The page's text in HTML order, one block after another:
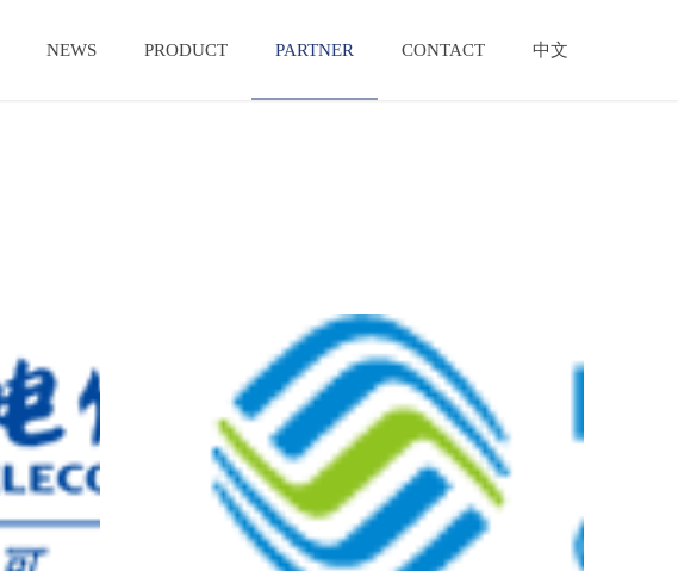
NEWS PRODUCT PARTNER CONTACT 中文